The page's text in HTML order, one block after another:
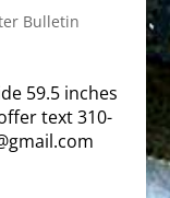
Bulletin
59.5 inches
text 310-